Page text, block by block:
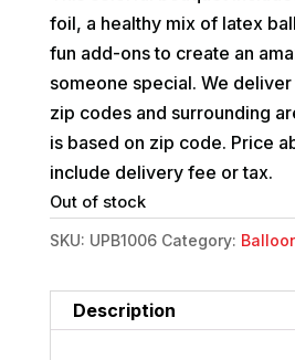
foil, a healthy mix of latex
fun add-ons to create an
someone special. We
zip codes and surrounding
is based on zip code. Price
include delivery fee or tax.
Out of stock
SKU: UPB1006 Category:
Description